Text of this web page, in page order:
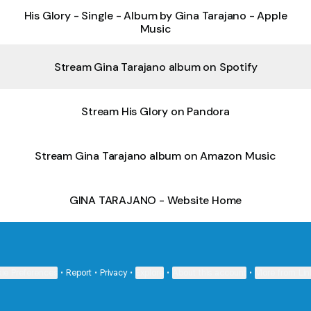
‎His Glory - Single - Album by Gina Tarajano - Apple
Music
Stream Gina Tarajano album on Spotify
Stream His Glory on Pandora
Stream Gina Tarajano album on Amazon Music
GINA TARAJANO - Website Home
• Report • Privacy • • •